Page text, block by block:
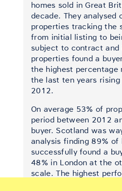
homes sold in Great
decade. They analysed
properties tracking the
from initial listing to
subject to contract and
properties found a
the highest percentage
the last ten years
2012.
On average 53% of
period between 2012
buyer. Scotland was
analysis finding 89% of
successfully found a
48% in London at the
scale. The highest